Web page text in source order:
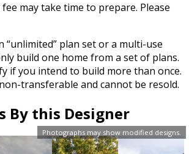
Photographs may show modified designs.
may take time to prepare. Please
“unlimited” plan set or a multi-use
build one home from a set of plans.
if you intend to build more than once.
transferable and cannot be resold.
By this Designer